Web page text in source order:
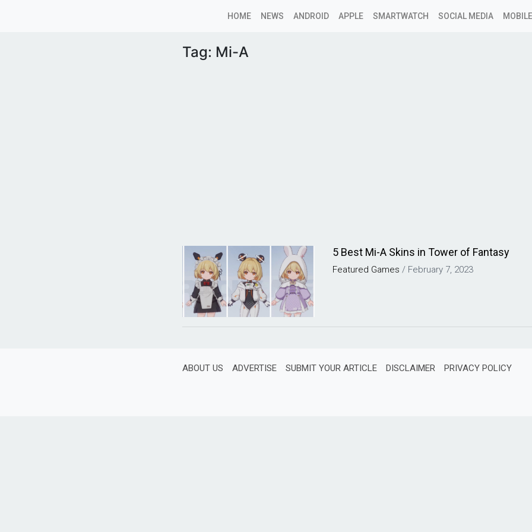
HOME NEWS ANDROID APPLE SMARTWATCH SOCIAL MEDIA
Tag: Mi-A
5 Best Mi-A Skins in Tower of Fantasy
Featured Games / February 7, 2023
ABOUT US ADVERTISE SUBMIT YOUR ARTICLE DISCLAIMER PRIVACY POLICY